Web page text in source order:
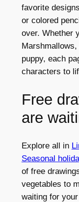
favorite
or colored
over. Whether
puppy, each
characters to
Free
are
Explore all in
Seasonal
of free
vegetables to
waiting for